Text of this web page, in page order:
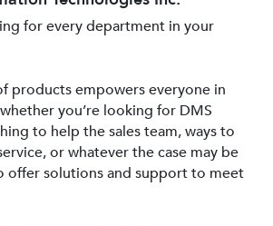
for every department in your
products empowers everyone in
you’re looking for DMS
to help the sales team, ways to
or whatever the case may be
offer solutions and support to meet